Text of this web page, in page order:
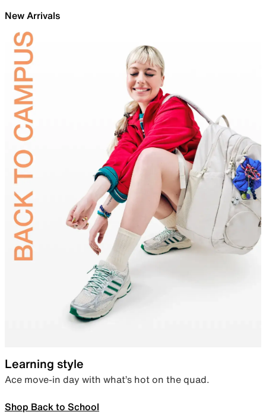
New Arrivals
Learning style
Ace move-in day with what’s hot on the quad.
Shop Back to School